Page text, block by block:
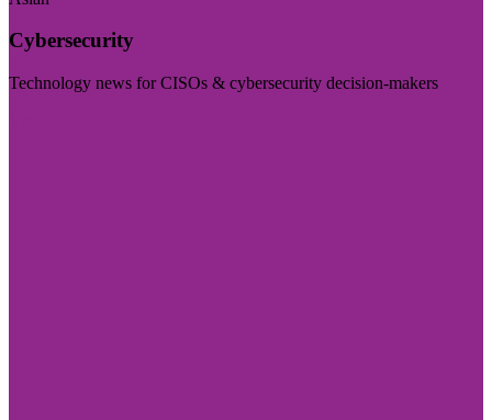
Cybersecurity
Technology news for CISOs & cybersecurity decision-makers